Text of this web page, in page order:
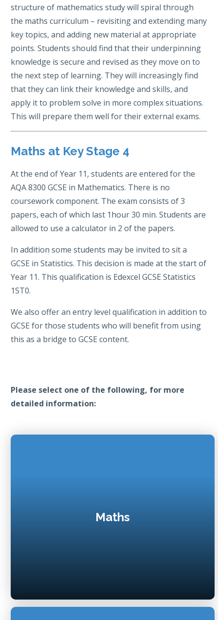
structure of mathematics study will spiral through
the maths curriculum – revisiting and extending many
key topics, and adding new material at appropriate
points. Students should find that their underpinning
knowledge is secure and revised as they move on to
the next step of learning. They will increasingly find
that they can link their knowledge and skills, and
apply it to problem solve in more complex situations.
This will prepare them well for their external exams.
Maths at Key Stage 4
At the end of Year 11, students are entered for the
AQA 8300 GCSE in Mathematics. There is no
coursework component. The exam consists of 3
papers, each of which last 1hour 30 min. Students are
allowed to use a calculator in 2 of the papers.
In addition some students may be invited to sit a
GCSE in Statistics. This decision is made at the start of
Year 11. This qualification is Edexcel GCSE Statistics
1ST0.
We also offer an entry level qualification in addition to
GCSE for those students who will benefit from using
this as a bridge to GCSE content.
Please select one of the following, for more
detailed information:
Maths